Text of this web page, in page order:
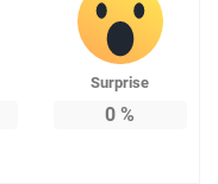
Surprise
0 %